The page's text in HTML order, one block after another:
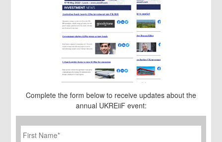
Complete the form below to receive updates about the
annual UKREiiF event:
First
Name *